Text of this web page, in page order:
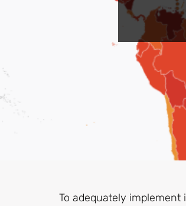
To adequately